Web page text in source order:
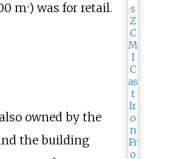
m2) was for retail.
owned by the
the building